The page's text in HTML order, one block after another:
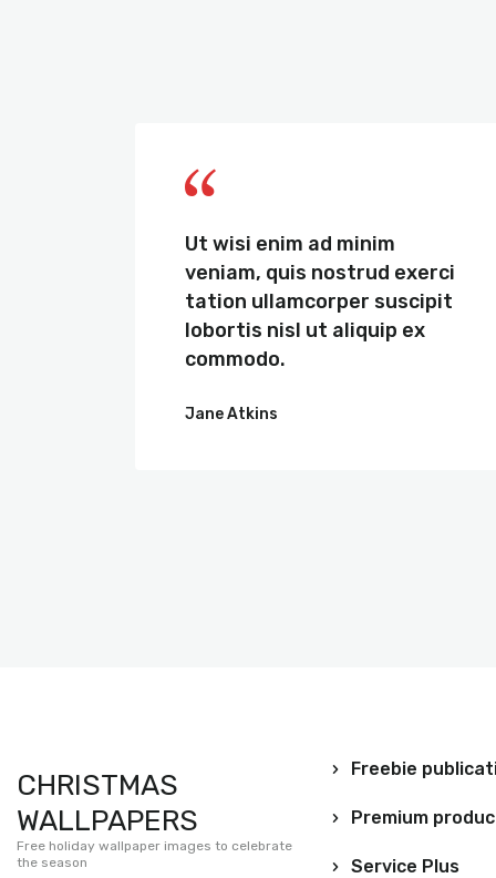
Ut wisi enim ad minim
veniam, quis nostrud exerci
tation ullamcorper suscipit
lobortis nisl ut aliquip ex
commodo.
Jane Atkins
CHRISTMAS
WALLPAPERS
Free holiday wallpaper images to celebrate
the season
Freebie
Premium
Service Plus